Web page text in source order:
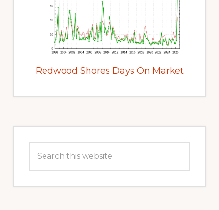
Redwood Shores Days On Market
Sidebar
this